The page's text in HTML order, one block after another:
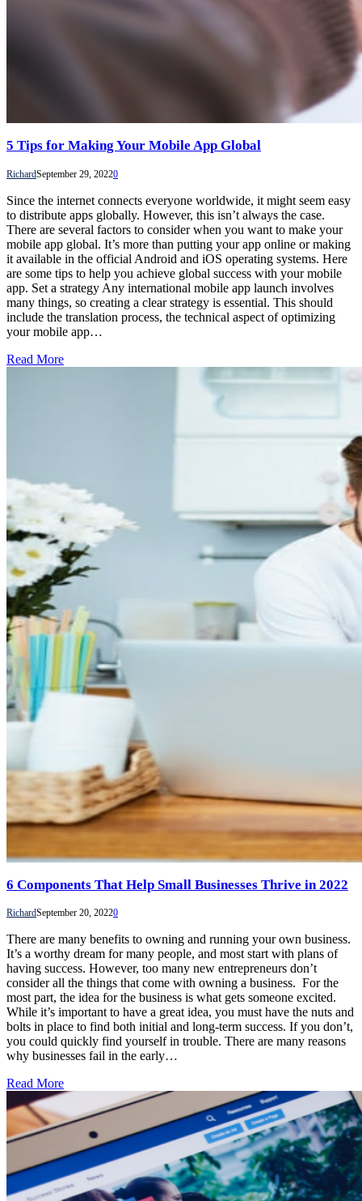
5 Tips for Making Your Mobile App Global
RichardSeptember 29, 20220
Since the internet connects everyone worldwide, it might seem easy
to distribute apps globally. However, this isn’t always the case.
There are several factors to consider when you want to make your
mobile app global. It’s more than putting your app online or making
it available in the official Android and iOS operating systems. Here
are some tips to help you achieve global success with your mobile
app. Set a strategy Any international mobile app launch involves
many things, so creating a clear strategy is essential. This should
include the translation process, the technical aspect of optimizing
your mobile app…
Read More
6 Components That Help Small Businesses Thrive in 2022
RichardSeptember 20, 20220
There are many benefits to owning and running your own business.
It’s a worthy dream for many people, and most start with plans of
having success. However, too many new entrepreneurs don’t
consider all the things that come with owning a business. For the
most part, the idea for the business is what gets someone excited.
While it’s important to have a great idea, you must have the nuts and
bolts in place to find both initial and long-term success. If you don’t,
you could quickly find yourself in trouble. There are many reasons
why businesses fail in the early…
Read More